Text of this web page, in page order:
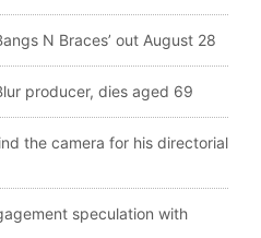
N Braces’ out August 28
producer, dies aged 69
the camera for his directorial
speculation with